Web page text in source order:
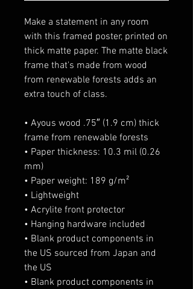
Make a statement in any room
with this framed poster, printed on
thick matte paper. The matte black
frame that's made from wood
from renewable forests adds an
extra touch of class.
• Ayous wood .75″ (1.9 cm) thick
frame from renewable forests
• Paper thickness: 10.3 mil (0.26
mm)
• Paper weight: 189 g/m²
• Lightweight
• Acrylite front protector
• Hanging hardware included
• Blank product components in
the US sourced from Japan and
the US
• Blank product components in